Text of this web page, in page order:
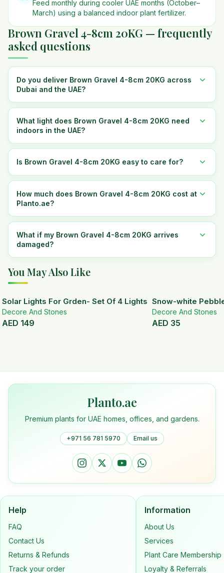
Feed monthly during cooler UAE months (October–
March) using a balanced indoor plant fertilizer.
Brown Gravel 4-8cm 20KG — frequently
asked questions
Do you deliver Brown Gravel 4-8cm 20KG across
Dubai and the UAE?
What light does Brown Gravel 4-8cm 20KG need
indoors in the UAE?
Is Brown Gravel 4-8cm 20KG easy to care for?
How much does Brown Gravel 4-8cm 20KG cost at
Planto.ae?
What if my Brown Gravel 4-8cm 20KG arrives
damaged?
You May Also Like
Solar Lights For Grden- Set Of 4 Lights
Decore And Stones
AED 149
Snow-white
Decore And Stones
AED 35
Planto.ae
Premium plants for UAE homes, offices, and gardens.
+971 56 781 5970 Email us
Help
FAQ
Contact Us
Returns & Refunds
Track your order
Information
About Us
Services
Plant Care Membership
Loyalty & Referrals